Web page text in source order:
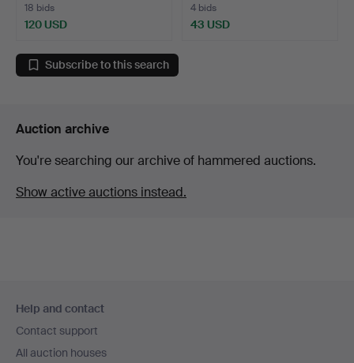
18 bids
120 USD
4 bids
43 USD
Subscribe to this search
Auction archive
You're searching our archive of hammered auctions.
Show active auctions instead.
navigation
Help and contact
Contact support
All auction houses